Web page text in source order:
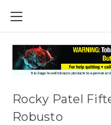
Rocky Patel
Robusto